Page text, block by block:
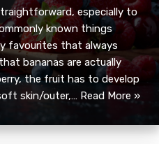
especially to
known things
favourites that always
bananas are actually
the fruit has to develop
skin/outer,… Read More »